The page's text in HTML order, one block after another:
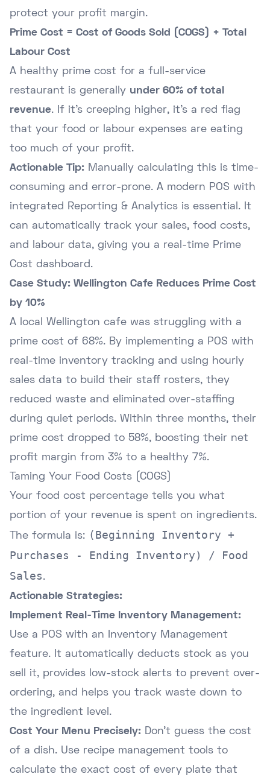
protect your profit margin.
Prime Cost = Cost of Goods Sold (COGS) + Total
Labour Cost
A healthy prime cost for a full-service
restaurant is generally under 60% of total
revenue. If it's creeping higher, it's a red flag
that your food or labour expenses are eating
too much of your profit.
Actionable Tip: Manually calculating this is time-
consuming and error-prone. A modern POS with
integrated Reporting & Analytics is essential. It
can automatically track your sales, food costs,
and labour data, giving you a real-time Prime
Cost dashboard.
Case Study: Wellington Cafe Reduces Prime Cost
by 10%
A local Wellington cafe was struggling with a
prime cost of 68%. By implementing a POS with
real-time inventory tracking and using hourly
sales data to build their staff rosters, they
reduced waste and eliminated over-staffing
during quiet periods. Within three months, their
prime cost dropped to 58%, boosting their net
profit margin from 3% to a healthy 7%.
Taming Your Food Costs (COGS)
Your food cost percentage tells you what
portion of your revenue is spent on ingredients.
The formula is: (Beginning Inventory +
Purchases - Ending Inventory) / Food
Sales.
Actionable Strategies:
Implement Real-Time Inventory Management:
Use a POS with an Inventory Management
feature. It automatically deducts stock as you
sell it, provides low-stock alerts to prevent over-
ordering, and helps you track waste down to
the ingredient level.
Cost Your Menu Precisely: Don't guess the cost
of a dish. Use recipe management tools to
calculate the exact cost of every plate that